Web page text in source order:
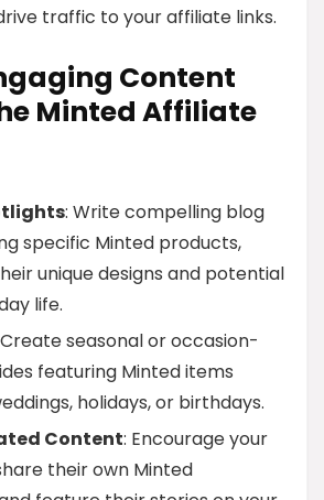
traffic to your affiliate links.
Content
Minted Affiliate
: Write compelling blog
specific Minted products,
unique designs and potential
life.
seasonal or occasion-
featuring Minted items
holidays, or birthdays.
Content: Encourage your
their own Minted